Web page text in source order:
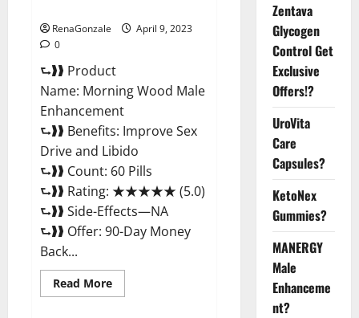
RenaGonzale
April 9, 2023
0
⮑❱❱ Product
Name: Morning Wood Male
Enhancement
⮑❱❱ Benefits: Improve Sex
Drive and Libido
⮑❱❱ Count: 60 Pills
⮑❱❱ Rating: ★★★★★ (5.0)
⮑❱❱ Side-Effects—NA
⮑❱❱ Offer: 90-Day Money
Back...
Read MoreRead
more
Zentava
Glycogen
Control Get
Exclusive
Offers!?
UroVita
Care
Capsules?
KetoNex
Gummies?
MANERGY
Male
Enhanceme
nt?